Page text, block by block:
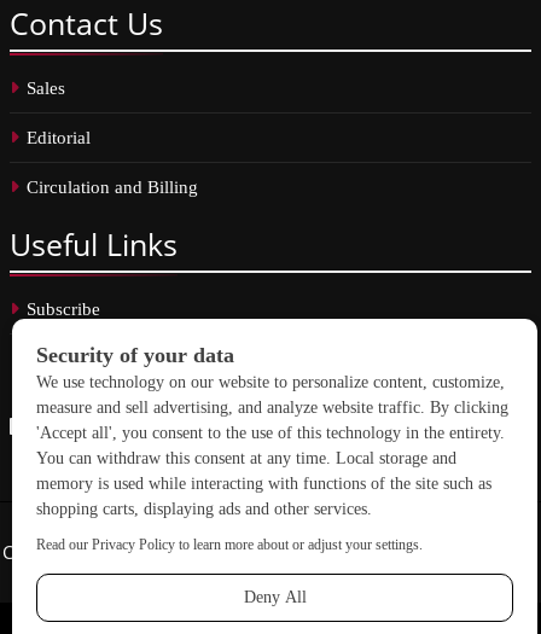
Contact Us
Sales
Editorial
Circulation and Billing
Useful Links
Subscribe
Linkedin
Copyright © 2026 School Construction News. All rights reserved.